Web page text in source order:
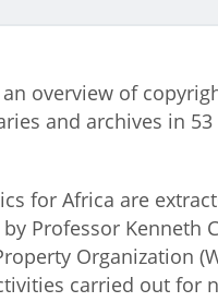
overview of
and archives in
for Africa are
Professor Kenneth
Organization
carried out for